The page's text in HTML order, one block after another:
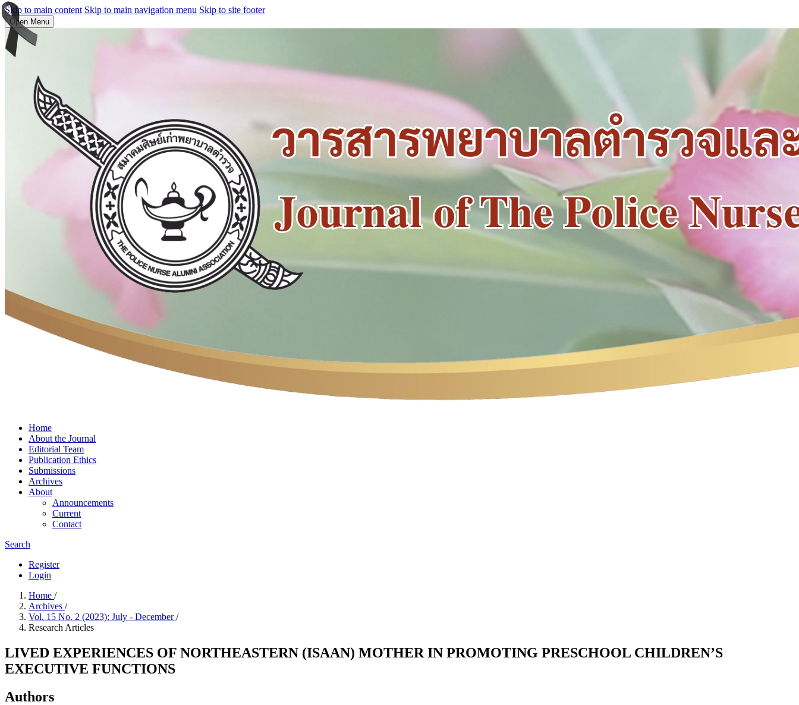
Skip to main content Skip to main navigation menu Skip to site footer
Open Menu
Home
About the Journal
Editorial Team
Publication Ethics
Submissions
Archives
About
Announcements
Current
Contact
Search
Register
Login
Home /
Archives /
Vol. 15 No. 2 (2023): July - December/
Research Articles
LIVED EXPERIENCES OF NORTHEASTERN (ISAAN) MOTHER IN PROMOTING PRESCHOOL CHILDREN’S
EXECUTIVE FUNCTIONS
Authors